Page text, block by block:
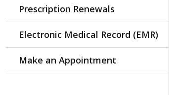
Prescription Renewals
Electronic Medical Record (EMR)
Make an Appointment